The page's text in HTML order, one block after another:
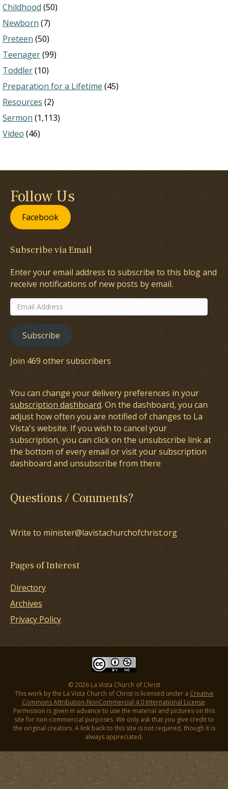
Childhood (50)
Newborn (7)
Preteen (50)
Teenager(99)
Toddler(10)
Preparation for a Lifetime (45)
Resources (2)
Sermon (1,113)
Video (46)
Follow Us
Facebook
Subscribe via Email
Enter your email address to subscribe to this blog and
receive notifications of new posts by email.
Email
Address
Subscribe
Join 469 other subscribers
You can change your delivery preferences in your
subscription dashboard. On the dashboard, you can
adjust how often you are notified of changes to La
Vista's website. If you wish to cancel your
subscription, you can click on the unsubscribe link at
the bottom of every email or visit your subscription
dashboard and unsubscribe from there
Questions / Comments?
Write to minister@lavistachurchofchrist.org
Pages of Interest
Directory
Archives
Privacy Policy
© 2026 La Vista Church of Christ
This work by the La Vista Church of Christ is licensed under a Creative
Commons Attribution-NonCommercial 4.0 International License.
Permission is given in advance to use the material and pictures on this
site for non-commercial purposes. We only ask that you give credit to
the original creators. A link back to this site is not required, though it is
always appreciated.